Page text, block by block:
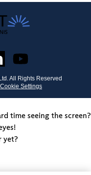
All Rights Reserved
Cookie Settings
time seeing the screen?
yet?